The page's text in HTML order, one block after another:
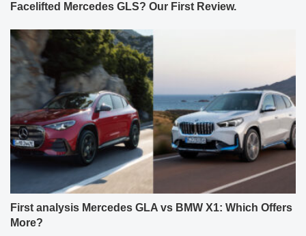
Facelifted Mercedes GLS? Our First Review.
First analysis Mercedes GLA vs BMW X1: Which Offers
More?